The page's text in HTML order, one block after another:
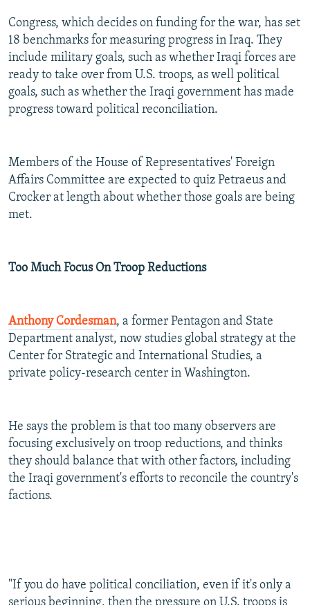
Congress, which decides on funding for the war, has set
18 benchmarks for measuring progress in Iraq. They
include military goals, such as whether Iraqi forces are
ready to take over from U.S. troops, as well political
goals, such as whether the Iraqi government has made
progress toward political reconciliation.
Members of the House of Representatives' Foreign
Affairs Committee are expected to quiz Petraeus and
Crocker at length about whether those goals are being
met.
Too Much Focus On Troop Reductions
Anthony Cordesman, a former Pentagon and State
Department analyst, now studies global strategy at the
Center for Strategic and International Studies, a
private policy-research center in Washington.
He says the problem is that too many observers are
focusing exclusively on troop reductions, and thinks
they should balance that with other factors, including
the Iraqi government's efforts to reconcile the country's
factions.
"If you do have political conciliation, even if it's only a